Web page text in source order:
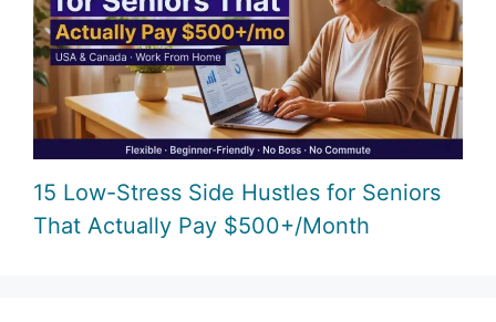
15 Low-Stress Side Hustles for Seniors
That Actually Pay $500+/Month